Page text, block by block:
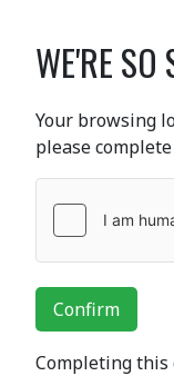
WE'RE SO
Your browsing
please
Confirm
Completing this